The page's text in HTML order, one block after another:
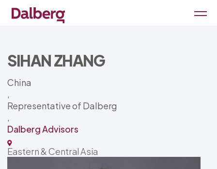
SIHAN ZHANG
China
,
Representative of Dalberg
,
Dalberg Advisors
Eastern & Central Asia